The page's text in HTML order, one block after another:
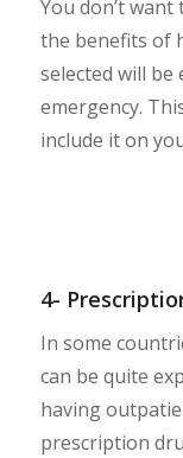
You don’t
the benefits of
selected will be
emergency.
include it on
4-
In some
can be quite
having
prescription